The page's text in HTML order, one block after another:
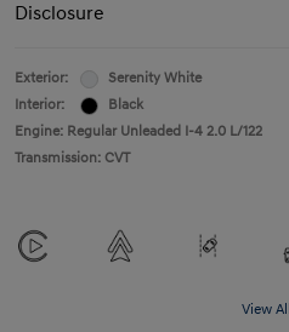
Disclosure
Exterior:
Serenity White
Interior:
Black
Engine: Regular Unleaded I-4 2.0 L/122
Transmission: CVT
View